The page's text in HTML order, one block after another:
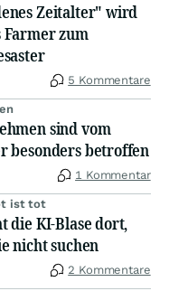
Zeitalter" wird
zum
5 Kommentare
sind vom
besonders betroffen
1 Kommentar
ist tot
die KI-Blase dort,
nicht suchen
2 Kommentare